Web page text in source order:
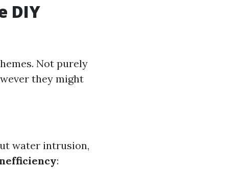
DIY
Not purely
they might
water intrusion,
: